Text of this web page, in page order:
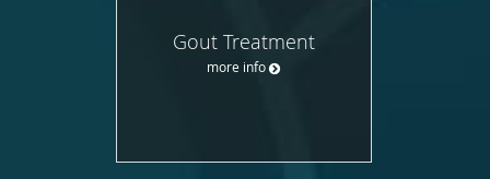
Gout Treatment
more info